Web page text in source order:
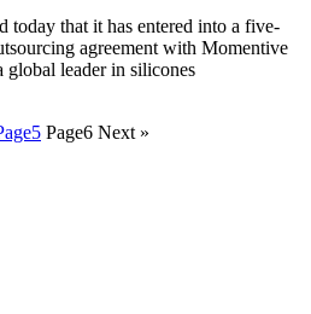
today that it has entered into a five-
agreement with Momentive
global leader in silicones
5 Page6 Next »